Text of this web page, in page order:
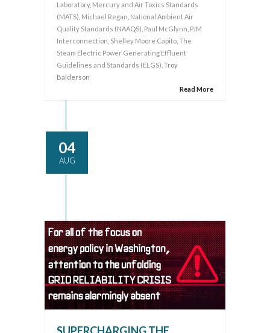
Laboratory, Mercury and Air Toxics Standards
(MATS) Michael Regan National Ambient Air
Quality Standards (NAAQS) Paul McGlynn PJM
Interconnection Shelley Moore Capito The
Steam Electric Power Generating Effluent
Guidelines and Standards (ELGS) , Troy
Balderson
Read More
04
AUG